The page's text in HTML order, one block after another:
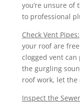
you’re unsure of
to professional
Check Vent Pipes:
your roof are
clogged vent
the gurgling
roof work, let
Inspect the